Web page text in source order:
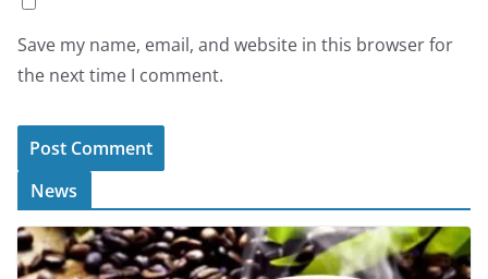
Save my name, email, and website in this browser for
the next time I comment.
News